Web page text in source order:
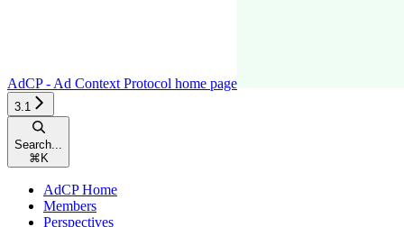
AdCP - Ad Context Protocol home page
3.1
Search...
⌘ K
AdCP Home
Members
Perspectives